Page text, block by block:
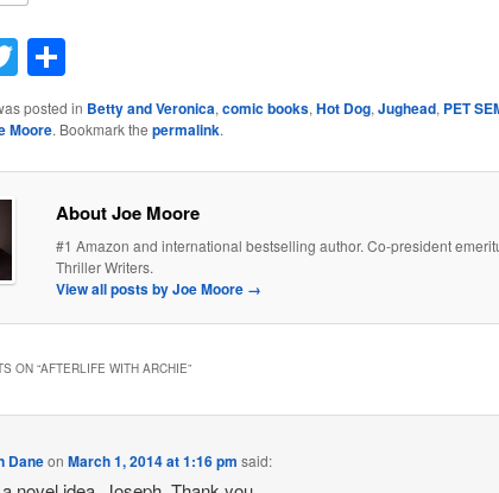
TwitterShare
posted in Betty and Veronica, comic books, Hot Dog, Jughead, PET
Moore. Bookmark the permalink.
About Joe Moore
#1 Amazon and international bestselling author. Co-president
Thriller Writers.
View all posts by Joe Moore →
ON “AFTERLIFE WITH ARCHIE”
DaneonMarch 1, 2014 at 1:16 pm said: